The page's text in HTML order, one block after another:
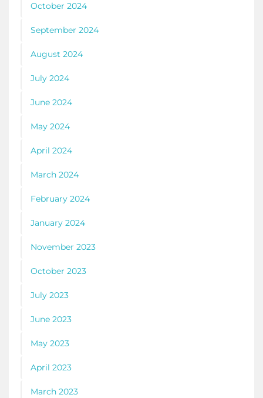
October 2024
September 2024
August 2024
July 2024
June 2024
May 2024
April 2024
March 2024
February 2024
January 2024
November 2023
October 2023
July 2023
June 2023
May 2023
April 2023
March 2023